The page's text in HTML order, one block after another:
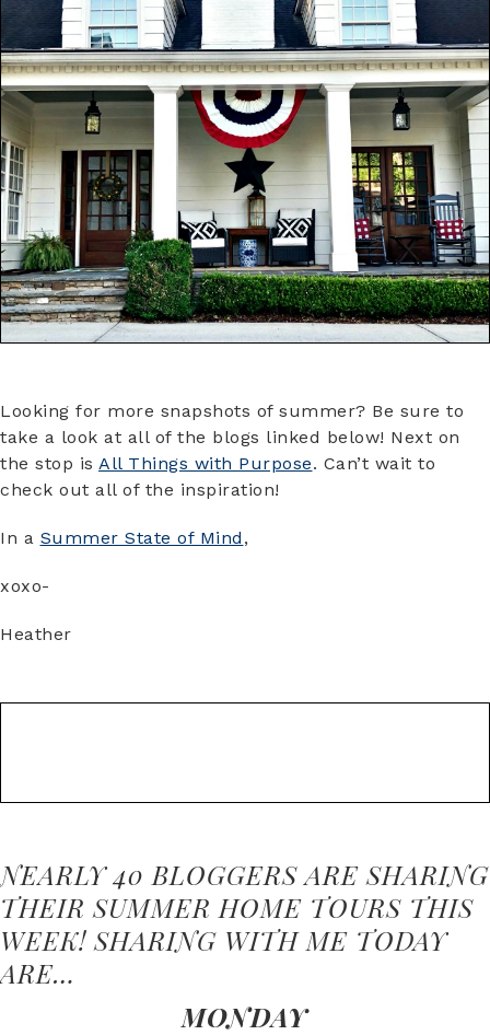
Looking for more snapshots of summer? Be sure to
take a look at all of the blogs linked below! Next on
the stop is All Things with Purpose. Can’t wait to
check out all of the inspiration!
In a Summer State of Mind ,
xoxo-
Heather
NEARLY 40 BLOGGERS ARE SHARING
THEIR SUMMER HOME TOURS THIS
WEEK! SHARING WITH ME TODAY
ARE…
MONDAY